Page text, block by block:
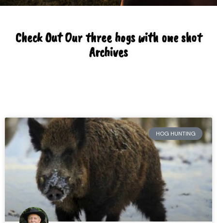
Check Out Our three hogs with one shot
Archives
HOG HUNTING